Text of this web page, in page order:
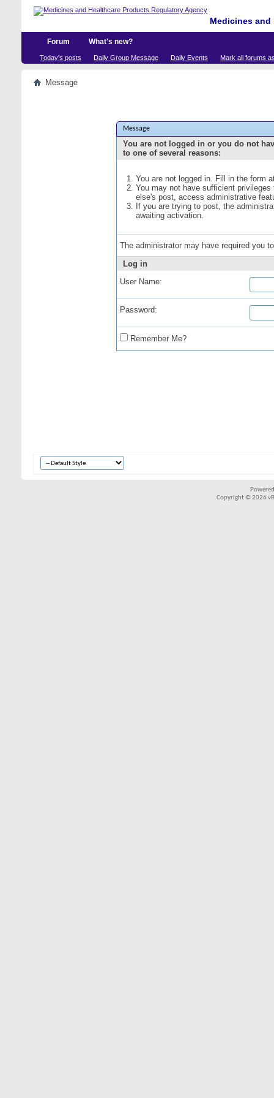
Medicines
Forum What's new?
Today's posts Daily Group Message Daily Events Mark all forums
Message
Message
You are not logged in or you do not
to one of several reasons:
You are not logged in. Fill in the form
You may not have sufficient
else's post, access administrative
If you are trying to post, the
awaiting activation.
The administrator may have required you
Log in
User Name:
Password:
Remember Me?
Copyright © 2026